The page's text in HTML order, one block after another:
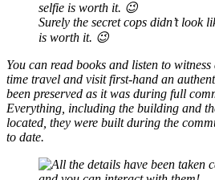
Surely the secret cops didn’t look
is worth it. 😉
You can read books and listen to
time travel and visit first-hand an
been preserved as it was during full
Everything, including the building and
located, they were built during the
to date.